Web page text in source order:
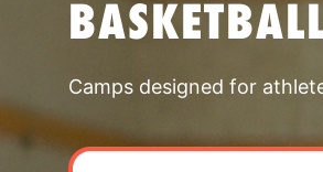
Camps designed for